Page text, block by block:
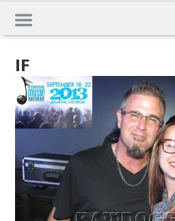
Skip
to
content
IF